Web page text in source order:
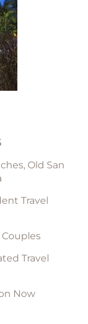
Old San
Travel
Travel
Now